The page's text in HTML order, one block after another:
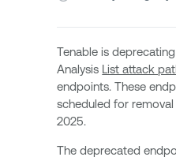
Tenable is
Analysis List attack
endpoints. These
scheduled for
2025.
The deprecated